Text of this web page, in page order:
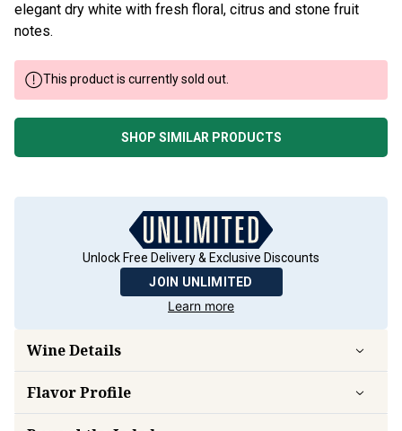
elegant dry white with fresh floral, citrus and stone fruit
notes.
This product is currently sold out.
SHOP SIMILAR PRODUCTS
Unlock Free Delivery & Exclusive Discounts
JOIN UNLIMITED
Learn more
Wine Details
FlavorProfile